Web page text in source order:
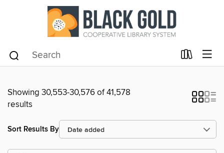
Showing 30,553-30,576 of 41,578
results
Sort Results By